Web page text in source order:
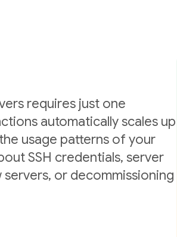
requires just one
automatically scales up
usage patterns of your
SSH credentials, server
or decommissioning